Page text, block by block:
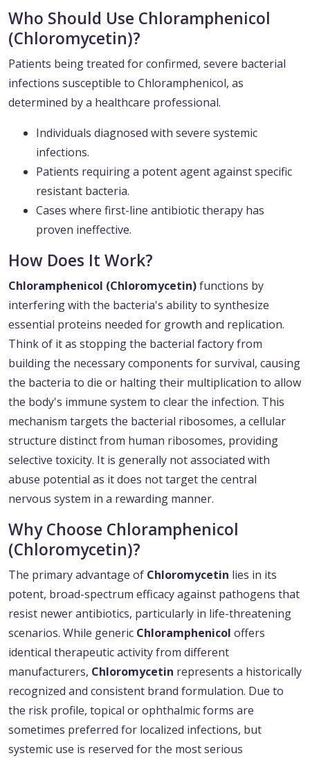
Who Should Use Chloramphenicol
(Chloromycetin)?
Patients being treated for confirmed, severe bacterial
infections susceptible to Chloramphenicol, as
determined by a healthcare professional.
Individuals diagnosed with severe systemic
infections.
Patients requiring a potent agent against specific
resistant bacteria.
Cases where first-line antibiotic therapy has
proven ineffective.
How Does It Work?
Chloramphenicol (Chloromycetin)functions by
interfering with the bacteria's ability to synthesize
essential proteins needed for growth and replication.
Think of it as stopping the bacterial factory from
building the necessary components for survival, causing
the bacteria to die or halting their multiplication to allow
the body's immune system to clear the infection. This
mechanism targets the bacterial ribosomes, a cellular
structure distinct from human ribosomes, providing
selective toxicity. It is generally not associated with
abuse potential as it does not target the central
nervous system in a rewarding manner.
Why Choose Chloramphenicol
(Chloromycetin)?
The primary advantage of Chloromycetin lies in its
potent, broad-spectrum efficacy against pathogens that
resist newer antibiotics, particularly in life-threatening
scenarios. While generic Chloramphenicol offers
identical therapeutic activity from different
manufacturers, Chloromycetin represents a historically
recognized and consistent brand formulation. Due to
the risk profile, topical or ophthalmic forms are
sometimes preferred for localized infections, but
systemic use is reserved for the most serious